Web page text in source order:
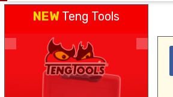
NEW Teng Tools